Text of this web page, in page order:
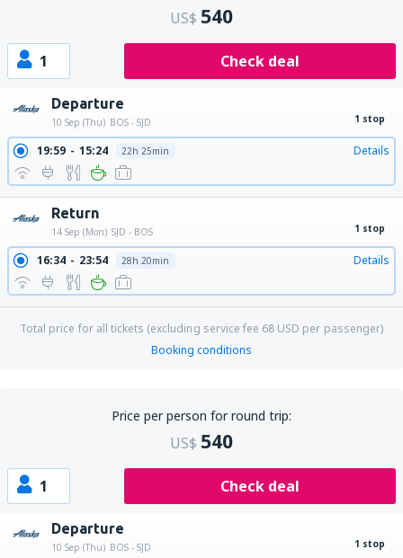
US$ 540
1 Check deal
Departure
10 Sep (Thu) BOS - SJD 1 stop
19:59 15:24 22h 25min Details
Return
14 Sep (Mon) SJD - BOS 1 stop
16:34 23:54 28h 20min Details
Total price for all tickets (excluding service fee 68 USD per passenger)
Booking conditions
Price per person for round trip:
US$ 540
1 Check deal
Departure
10 Sep (Thu) BOS - SJD 1 stop